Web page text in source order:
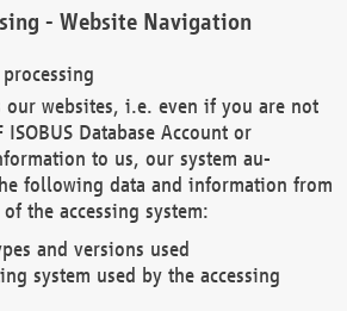
- Website Navigation
our websites, i.e. even if you are not
Database Account or
to us, our system au-
following data and information from
the accessing system:
and versions used
system used by the accessing